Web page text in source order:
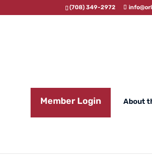
(708) 349-2972
Member Login About